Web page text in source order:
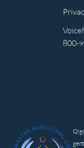
800-